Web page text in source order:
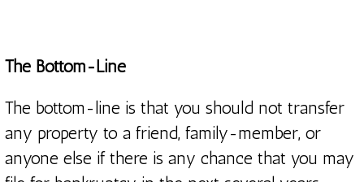
The Bottom-Line
The bottom-line is that you should not transfer
any property to a friend, family-member, or
anyone else if there is any chance that you may